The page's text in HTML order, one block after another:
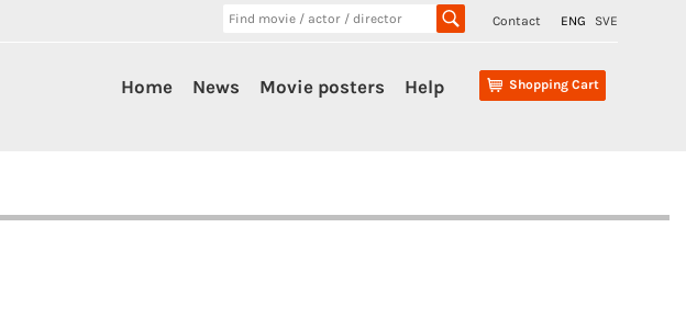
Contact ENG SVE
Shopping Cart
Home News Movie posters Help